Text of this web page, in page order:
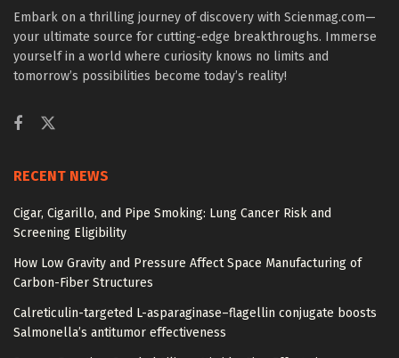
Embark on a thrilling journey of discovery with Scienmag.com—
your ultimate source for cutting-edge breakthroughs. Immerse
yourself in a world where curiosity knows no limits and
tomorrow’s possibilities become today’s reality!
RECENT NEWS
Cigar, Cigarillo, and Pipe Smoking: Lung Cancer Risk and
Screening Eligibility
How Low Gravity and Pressure Affect Space Manufacturing of
Carbon-Fiber Structures
Calreticulin-targeted L-asparaginase–flagellin conjugate boosts
Salmonella’s antitumor effectiveness